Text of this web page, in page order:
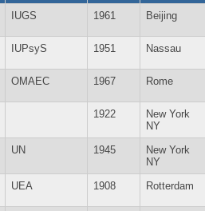
IUGS 1961 Beijing
IUPsyS 1951 Nassau
OMAEC 1967 Rome
1922
New York
NY
UN 1945
New York
NY
UEA 1908 Rotterdam